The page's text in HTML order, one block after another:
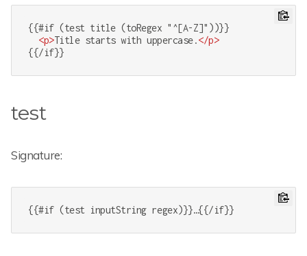
{{#if (test title (toRegex "^[A-Z]"))}}
<p>Title starts with uppercase.</p>
{{/if}}
test
Signature:
{{#if (test inputString regex)}}…{{/if}}